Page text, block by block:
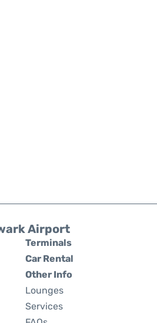
Airport
Terminals
Car Rental
Other Info
Lounges
Services